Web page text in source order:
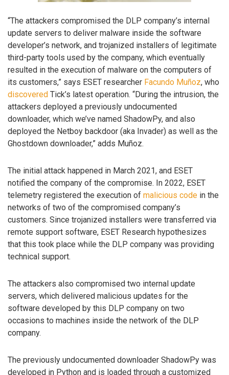
“The attackers compromised the DLP company’s internal
update servers to deliver malware inside the software
developer’s network, and trojanized installers of legitimate
third-party tools used by the company, which eventually
resulted in the execution of malware on the computers of
its customers,” says ESET researcher Facundo Muñoz, who
discovered Tick’s latest operation. “During the intrusion, the
attackers deployed a previously undocumented
downloader, which we’ve named ShadowPy, and also
deployed the Netboy backdoor (aka Invader) as well as the
Ghostdown downloader,” adds Muñoz.
The initial attack happened in March 2021, and ESET
notified the company of the compromise. In 2022, ESET
telemetry registered the execution of malicious code in the
networks of two of the compromised company’s
customers. Since trojanized installers were transferred via
remote support software, ESET Research hypothesizes
that this took place while the DLP company was providing
technical support.
The attackers also compromised two internal update
servers, which delivered malicious updates for the
software developed by this DLP company on two
occasions to machines inside the network of the DLP
company.
The previously undocumented downloader ShadowPy was
developed in Python and is loaded through a customized